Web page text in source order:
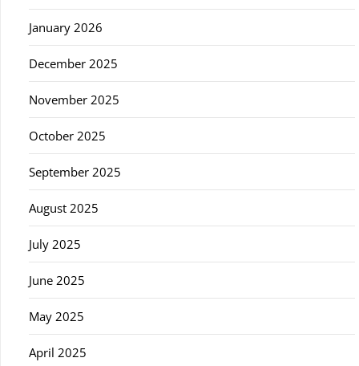
January 2026
December 2025
November 2025
October 2025
September 2025
August 2025
July 2025
June 2025
May 2025
April 2025